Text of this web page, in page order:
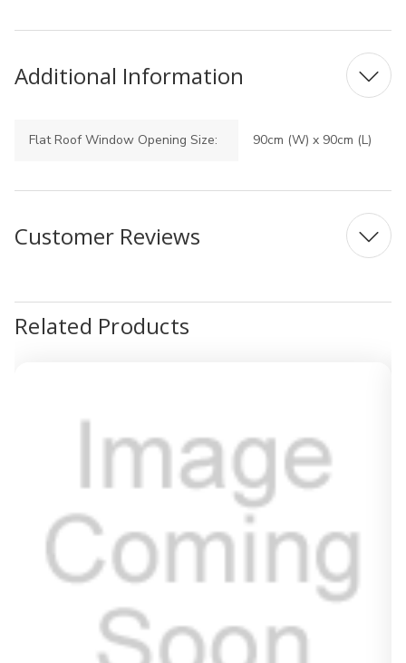
Additional Information
Flat Roof Window Opening Size: 90cm (W) x 90cm (L)
Customer Reviews
Related Products